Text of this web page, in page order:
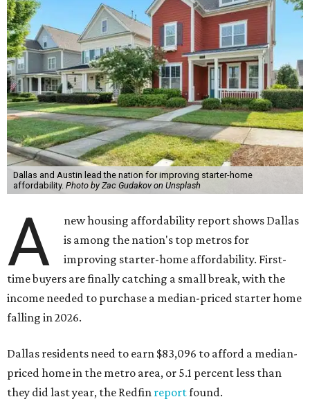
Dallas and Austin lead the nation for improving starter-home
affordability. Photo by Zac Gudakov on Unsplash
A
new housing affordability report shows Dallas
is among the nation's top metros for
improving starter-home affordability. First-
time buyers are finally catching a small break, with the
income needed to purchase a median-priced starter home
falling in 2026.
Dallas residents need to earn $83,096 to afford a median-
priced home in the metro area, or 5.1 percent less than
they did last year, the Redfin reportfound.